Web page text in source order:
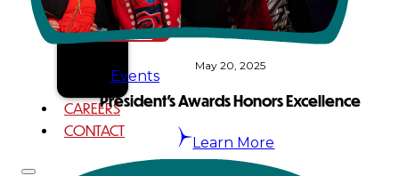
News
Events
CAREERS
CONTACT
May 20, 2025
President’s Awards Honors Excellence
Learn More